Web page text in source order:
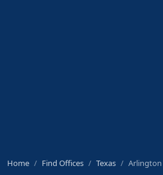
Home Find Offices Texas Arlington